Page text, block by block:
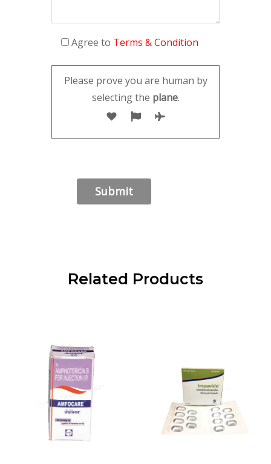
Agree to Terms & Condition
Please prove you are human by
selecting the plane.
Related Products